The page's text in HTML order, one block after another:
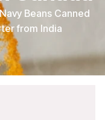
Beans Canned
from India